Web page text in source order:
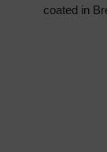
coated in